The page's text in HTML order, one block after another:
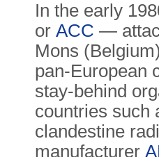
In the early
or ACC —
Mons
pan-European
stay-behind
countries such
clandestine
manufacturer